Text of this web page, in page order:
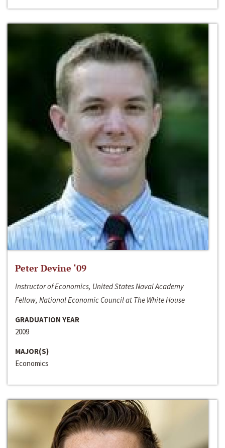
Peter Devine ‘09
Instructor of Economics, United States Naval Academy
Fellow, National Economic Council at The White House
GRADUATION YEAR
2009
MAJOR(S)
Economics